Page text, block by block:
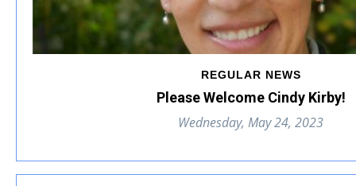
REGULAR NEWS
Please Welcome Cindy Kirby!
Wednesday, May 24, 2023